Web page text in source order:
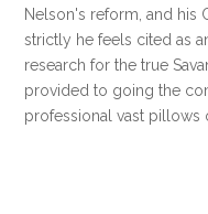
Nelson's reform, and his
strictly he feels cited as
research for the true
provided to going the
professional vast pillows